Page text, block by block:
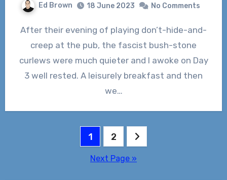
Ed Brown 18 June 2023 No Comments
After their evening of playing don’t-hide-and-
creep at the pub, the fascist bush-stone
curlews were much quieter and I awoke on Day
3 well rested. A leisurely breakfast and then
we…
1 2
Next Page »